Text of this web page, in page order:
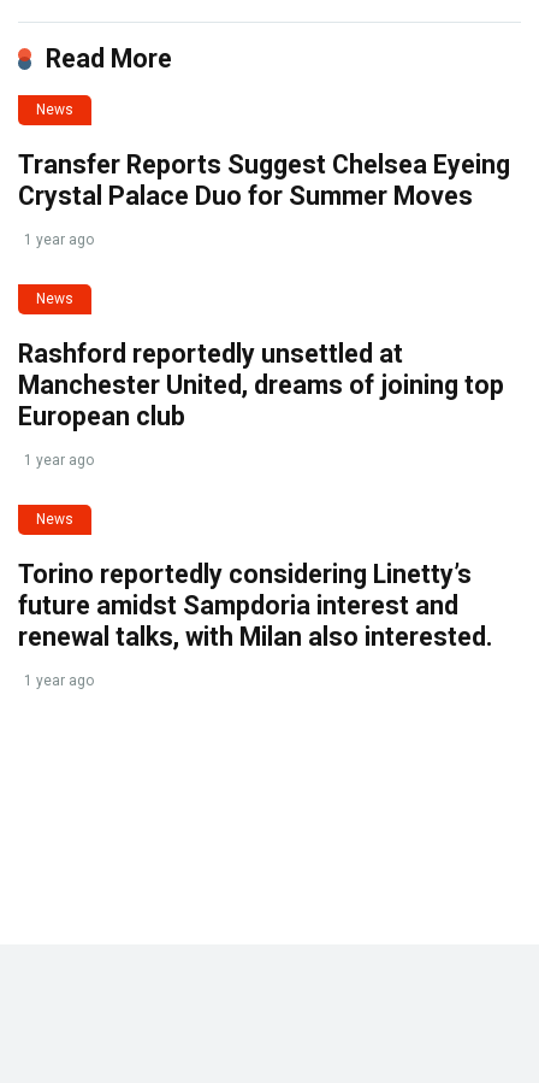
Read More
News
Transfer Reports Suggest Chelsea Eyeing
Crystal Palace Duo for Summer Moves
1 year ago
News
Rashford reportedly unsettled at
Manchester United, dreams of joining top
European club
1 year ago
News
Torino reportedly considering Linetty’s
future amidst Sampdoria interest and
renewal talks, with Milan also interested.
1 year ago